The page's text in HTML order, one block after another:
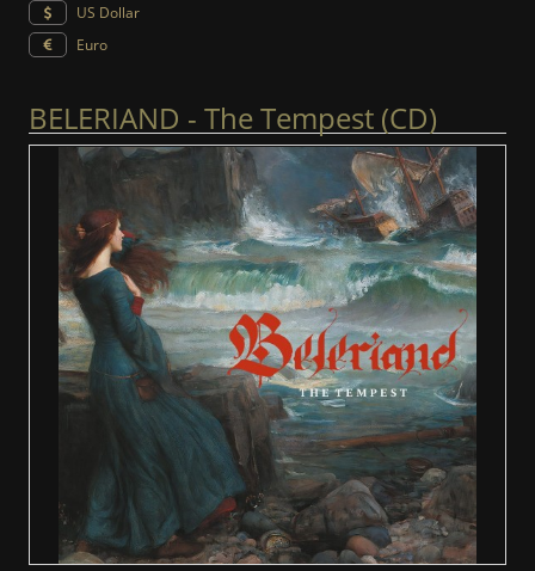
US Dollar
Euro
BELERIAND - The Tempest (CD)